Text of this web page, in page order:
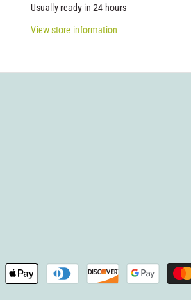
Usually ready in 24 hours
View store information